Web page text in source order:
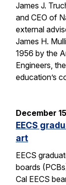
James J.
and CEO of
external
James H.
1956 by the
Engineers,
education’s
December
EECS
art
EECS
boards
Cal EECS